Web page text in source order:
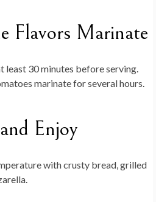
Flavors Marinate
least 30 minutes before serving.
marinate for several hours.
Enjoy
with crusty bread, grilled